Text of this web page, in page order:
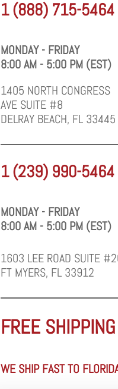
1 (888) 715-5464
MONDAY - FRIDAY
8:00 AM - 5:00 PM (EST)
1405 NORTH CONGRESS
AVE SUITE #8
DELRAY BEACH, FL 33445
1 (239) 990-5464
MONDAY - FRIDAY
8:00 AM - 5:00 PM (EST)
1603 LEE ROAD SUITE
FT MYERS, FL 33912
FREE SHIPPING
WE SHIP FAST TO